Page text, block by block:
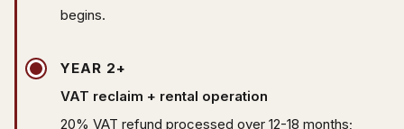
begins.
YEAR 2+
VAT reclaim + rental operation
20% VAT refund processed over 12-18 months;